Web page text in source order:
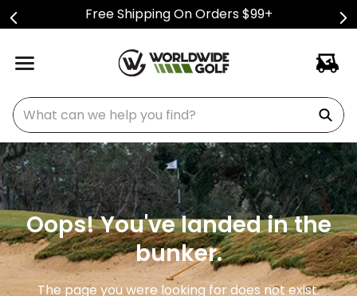
Free Shipping On Orders $99+
What can we help you find?
Oops! You've landed in the
bunker.
The page you were looking for does not exist.